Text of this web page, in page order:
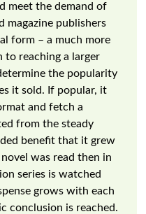
meet the demand of
magazine publishers
form – a much more
reaching a larger
the popularity
it sold. If popular, it
and fetch a
from the steady
benefit that it grew
was read then in
series is watched
grows with each
conclusion is reached.